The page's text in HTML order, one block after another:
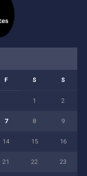
F S S
1 2
7 8 9
14 15 16
21 22 23